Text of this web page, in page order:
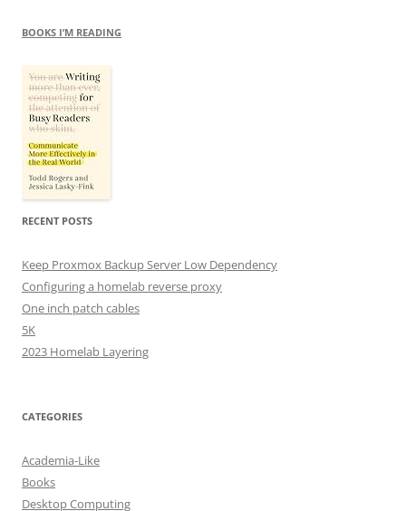
BOOKS I’M READING
RECENT POSTS
Keep Proxmox Backup Server Low Dependency
Configuring a homelab reverse proxy
One inch patch cables
5K
2023 Homelab Layering
CATEGORIES
Academia-Like
Books
Desktop Computing